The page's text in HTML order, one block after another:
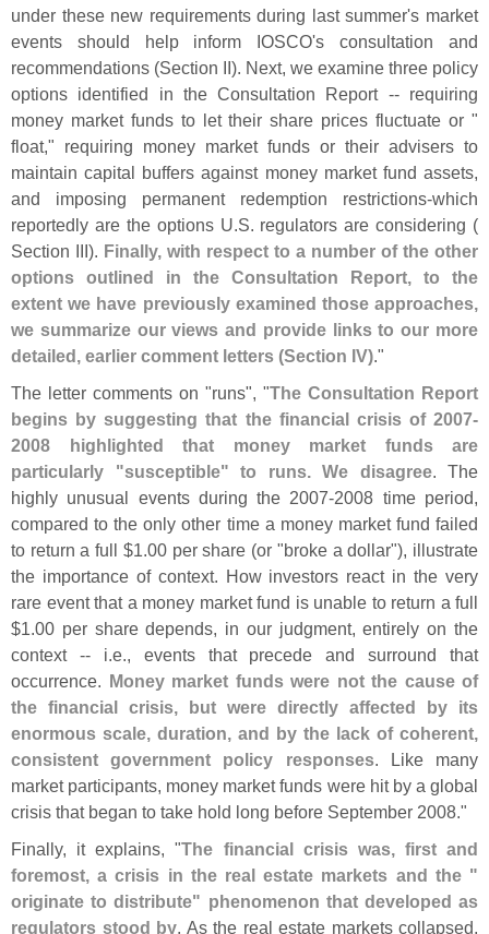
under these new requirements during last summer's market
events should help inform IOSCO's consultation and
recommendations (Section II). Next, we examine three policy
options identified in the Consultation Report -- requiring
money market funds to let their share prices fluctuate or "
float," requiring money market funds or their advisers to
maintain capital buffers against money market fund assets,
and imposing permanent redemption restrictions-which
reportedly are the options U.S. regulators are considering (
Section III). Finally, with respect to a number of the other
options outlined in the Consultation Report, to the
extent we have previously examined those approaches,
we summarize our views and provide links to our more
detailed, earlier comment letters (Section IV)."
The letter comments on "runs", "The Consultation Report
begins by suggesting that the financial crisis of 2007-
2008 highlighted that money market funds are
particularly "susceptible" to runs. We disagree. The
highly unusual events during the 2007-2008 time period,
compared to the only other time a money market fund failed
to return a full $1.00 per share (or "broke a dollar"), illustrate
the importance of context. How investors react in the very
rare event that a money market fund is unable to return a full
$1.00 per share depends, in our judgment, entirely on the
context -- i.e., events that precede and surround that
occurrence. Money market funds were not the cause of
the financial crisis, but were directly affected by its
enormous scale, duration, and by the lack of coherent,
consistent government policy responses. Like many
market participants, money market funds were hit by a global
crisis that began to take hold long before September 2008."
Finally, it explains, "The financial crisis was, first and
foremost, a crisis in the real estate markets and the "
originate to distribute" phenomenon that developed as
regulators stood by. As the real estate markets collapsed,